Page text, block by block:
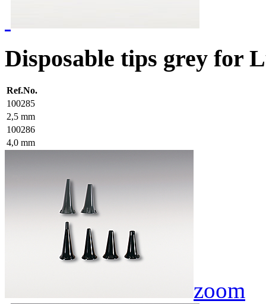
Disposable tips grey for
Ref.No.
100285
2,5 mm
100286
4,0 mm
zoom